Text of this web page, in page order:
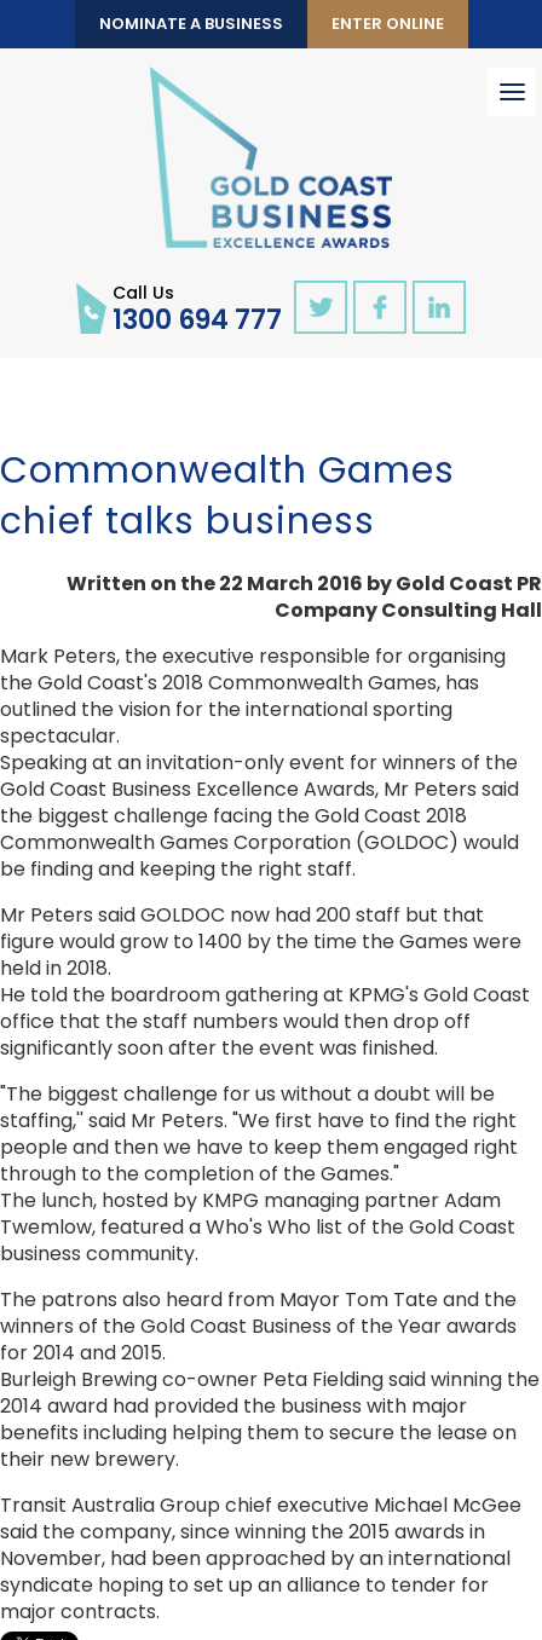
NOMINATE A BUSINESS ENTER ONLINE
Call Us
1300 694 777
Commonwealth Games
chief talks business
Written on the 22 March 2016 by Gold Coast PR
Company Consulting Hall
Mark Peters, the executive responsible for organising
the Gold Coast's 2018 Commonwealth Games, has
outlined the vision for the international sporting
spectacular.
Speaking at an invitation-only event for winners of the
Gold Coast Business Excellence Awards, Mr Peters said
the biggest challenge facing the Gold Coast 2018
Commonwealth Games Corporation (GOLDOC) would
be finding and keeping the right staff.
Mr Peters said GOLDOC now had 200 staff but that
figure would grow to 1400 by the time the Games were
held in 2018.
He told the boardroom gathering at KPMG's Gold Coast
office that the staff numbers would then drop off
significantly soon after the event was finished.
"The biggest challenge for us without a doubt will be
staffing,'' said Mr Peters. "We first have to find the right
people and then we have to keep them engaged right
through to the completion of the Games."
The lunch, hosted by KMPG managing partner Adam
Twemlow, featured a Who's Who list of the Gold Coast
business community.
The patrons also heard from Mayor Tom Tate and the
winners of the Gold Coast Business of the Year awards
for 2014 and 2015.
Burleigh Brewing co-owner Peta Fielding said winning the
2014 award had provided the business with major
benefits including helping them to secure the lease on
their new brewery.
Transit Australia Group chief executive Michael McGee
said the company, since winning the 2015 awards in
November, had been approached by an international
syndicate hoping to set up an alliance to tender for
major contracts.